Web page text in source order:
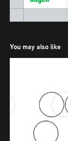
You may also like